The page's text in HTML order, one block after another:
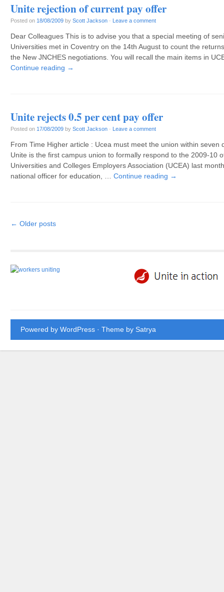
Unite rejection of current pay offer
Posted on 18/08/2009 by Scott Jackson · Leave a comment
Dear Colleagues This is to advise you that a special meeting of
Universities met in Coventry on the 14th August to count the
the New JNCHES negotiations. You will recall the main items in
Continue reading →
Unite rejects 0.5 per cent pay offer
Posted on 17/08/2009 by Scott Jackson · Leave a comment
From Time Higher article : Ucea must meet the union within seven
Unite is the first campus union to formally respond to the 2009-10
Universities and Colleges Employers Association (UCEA) last
national officer for education, … Continue reading →
Post navigation
← Older posts
Powered by WordPress · Theme by Satrya